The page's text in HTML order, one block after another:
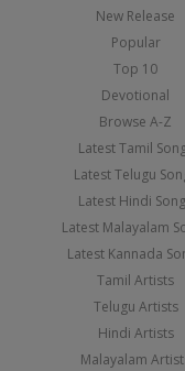
New Release
Popular
Top 10
Devotional
Browse A-Z
Latest Tamil
Latest Telugu
Latest Hindi
Latest Malayalam
Latest Kannada
Tamil Artists
Telugu Artists
Hindi Artists
Malayalam